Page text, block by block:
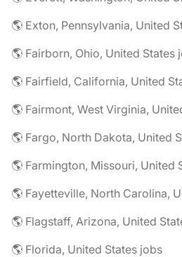
🌎 Exton, Pennsylvania, United
🌎 Fairborn, Ohio, United States
🌎 Fairfield, California, United
🌎 Fairmont, West Virginia,
🌎 Fargo, North Dakota, United
🌎 Farmington, Missouri, United
🌎 Fayetteville, North Carolina,
🌎 Flagstaff, Arizona, United
🌎 Florida, United States jobs